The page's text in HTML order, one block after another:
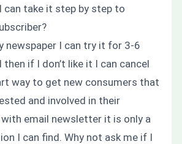
can take it step by step to
newspaper I can try it for 3-6
if I don’t like it I can cancel
way to get new consumers that
and involved in their
with email newsletter it is only a
I can find.Why not ask me if I